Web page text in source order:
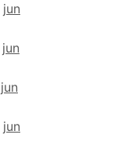
jun
jun
jun
jun